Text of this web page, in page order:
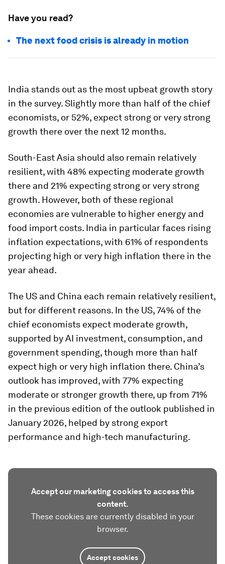
Have you read?
The next food crisis is already in motion
India stands out as the most upbeat growth story
in the survey. Slightly more than half of the chief
economists, or 52%, expect strong or very strong
growth there over the next 12 months.
South-East Asia should also remain relatively
resilient, with 48% expecting moderate growth
there and 21% expecting strong or very strong
growth. However, both of these regional
economies are vulnerable to higher energy and
food import costs. India in particular faces rising
inflation expectations, with 61% of respondents
projecting high or very high inflation there in the
year ahead.
The US and China each remain relatively resilient,
but for different reasons. In the US, 74% of the
chief economists expect moderate growth,
supported by AI investment, consumption, and
government spending, though more than half
expect high or very high inflation there. China’s
outlook has improved, with 77% expecting
moderate or stronger growth there, up from 71%
in the previous edition of the outlook published in
January 2026, helped by strong export
performance and high-tech manufacturing.
Accept our marketing cookies to access this
content.
These cookies are currently disabled in your
browser.
Accept cookies